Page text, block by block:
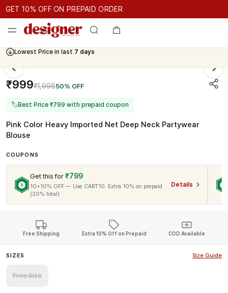
GET 10% OFF ON PREPAID ORDER
10% OFF ON PREPAID ORDER
Cash On Delivery Available
₹999₹1,99850% OFF
🏷Best Price ₹799 with prepaid coupon
Pink Color Heavy Imported Net Deep Neck Partywear
Blouse
COUPONS
Get this for ₹799
10+10% OFF — Use CART10. Extra 10% on prepaid
(20% total)
Details
Free Shipping Extra 10% Off on Prepaid COD Available
SIZES Size Guide
Free Size